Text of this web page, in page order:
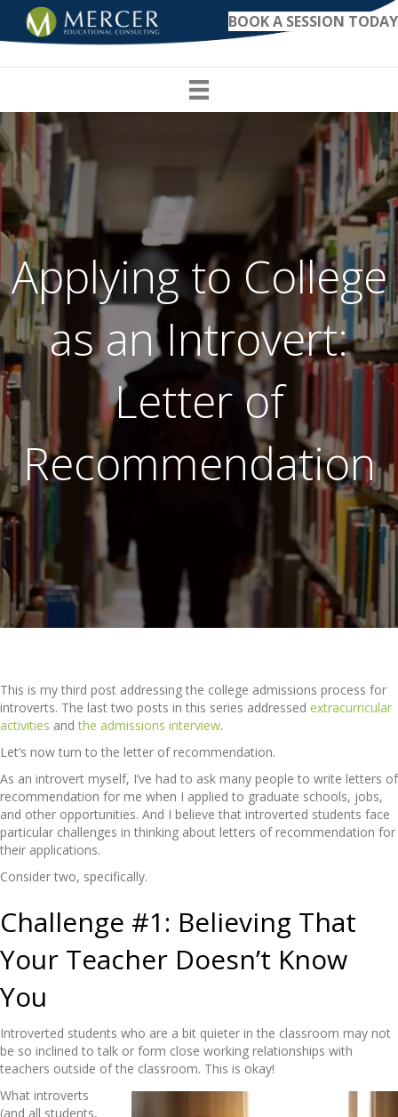
BOOK A SESSION TODAY
Applying to College
as an Introvert:
Letter of
Recommendation
This is my third post addressing the college admissions process for
introverts. The last two posts in this series addressed extracurricular
activities andthe admissions interview.
Let’s now turn to the letter of recommendation.
As an introvert myself, I’ve had to ask many people to write letters of
recommendation for me when I applied to graduate schools, jobs,
and other opportunities. And I believe that introverted students face
particular challenges in thinking about letters of recommendation for
their applications.
Consider two, specifically.
Challenge #1: Believing That
Your Teacher Doesn’t Know
You
Introverted students who are a bit quieter in the classroom may not
be so inclined to talk or form close working relationships with
teachers outside of the classroom. This is okay!
What introverts
(and all students,